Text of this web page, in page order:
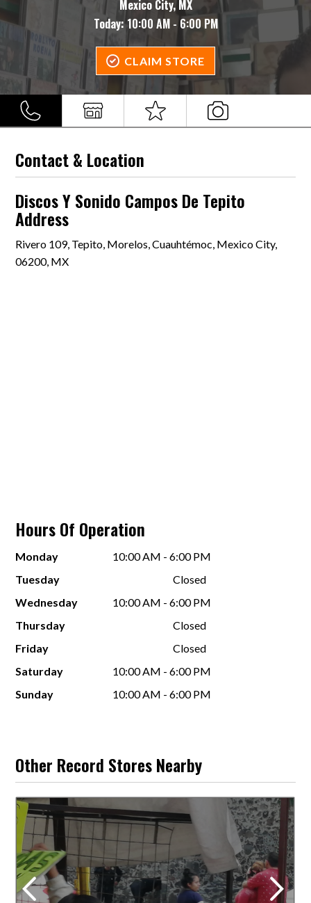
Mexico City, MX
Today:10:00 AM - 6:00 PM
CLAIM STORE
Contact & Location
Discos Y Sonido Campos De Tepito
Address
Rivero 109, Tepito, Morelos, Cuauhtémoc, Mexico City,
06200, MX
Hours Of Operation
Monday
10:00 AM - 6:00 PM
Tuesday
Closed
Wednesday
10:00 AM - 6:00 PM
Thursday
Closed
Friday
Closed
Saturday
10:00 AM - 6:00 PM
Sunday
10:00 AM - 6:00 PM
Other Record Stores Nearby